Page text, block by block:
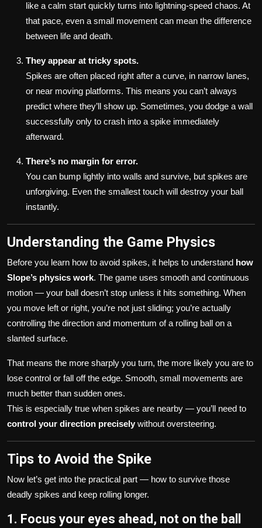
like a calm start quickly turns into lightning-speed chaos. At
that pace, even a small movement can mean the difference
between life and death.
They appear at tricky spots.
Spikes are often placed right after a curve, in narrow lanes,
or near moving platforms. This means you can’t always
predict where they’ll show up. Sometimes, you dodge a wall
successfully only to crash into a spike immediately
afterward.
There’s no margin for error.
You can bump lightly into walls and survive, but spikes are
unforgiving. Even the smallest touch will destroy your ball
instantly.
Understanding the Game Physics
Before you learn how to avoid spikes, it helps to understand how
Slope’s physics work. The game uses smooth and continuous
motion — your ball doesn’t stop unless it hits something. When
you move left or right, you’re not just sliding; you’re actually
controlling the direction and momentum of a rolling ball on a
slanted surface.
That means the more sharply you turn, the more likely you are to
lose control or fall off the edge. Smooth, small movements are
much better than sudden ones.
This is especially true when spikes are nearby — you’ll need to
control your direction precisely without oversteering.
Tips to Avoid the Spike
Now let’s get into the practical part — how to survive those
deadly spikes and keep rolling longer.
1. Focus your eyes ahead, not on the ball